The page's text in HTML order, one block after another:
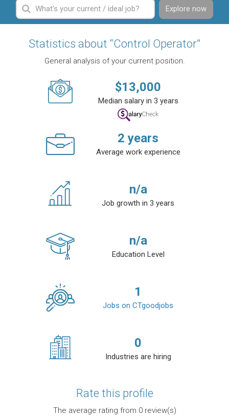
Explore now
Statistics about “Control Operator”
General analysis of your current position.
$13,000
Median salary in 3 years
2 years
Average work experience
n/a
Job growth in 3 years
n/a
Education Level
1
Jobs on CTgoodjobs
0
Industries are hiring
Rate this profile
The average rating from 0review(s)